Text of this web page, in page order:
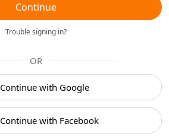
Continue
Trouble signing in?
OR
Continue with Google
Continue with Facebook